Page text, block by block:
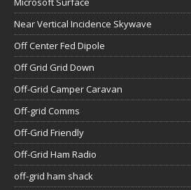
Near Vertical Incidence Skywave
Off Center Fed Dipole
Off Grid Grid Down
Off-Grid Camper Caravan
Off-grid Comms
Off-Grid Friendly
Off-Grid Ham Radio
off-grid ham shack